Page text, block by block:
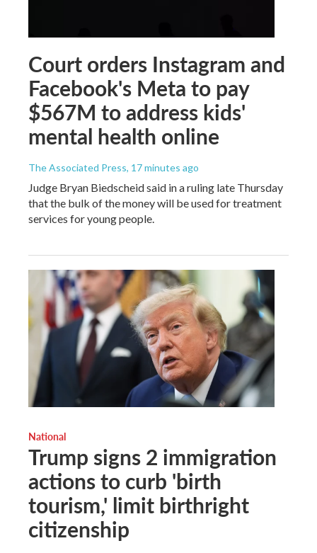
Court orders Instagram and
Facebook's Meta to pay
$567M to address kids'
mental health online
The Associated Press, 17 minutes ago
Judge Bryan Biedscheid said in a ruling late Thursday
that the bulk of the money will be used for treatment
services for young people.
National
Trump signs 2 immigration
actions to curb 'birth
tourism,' limit birthright
citizenship